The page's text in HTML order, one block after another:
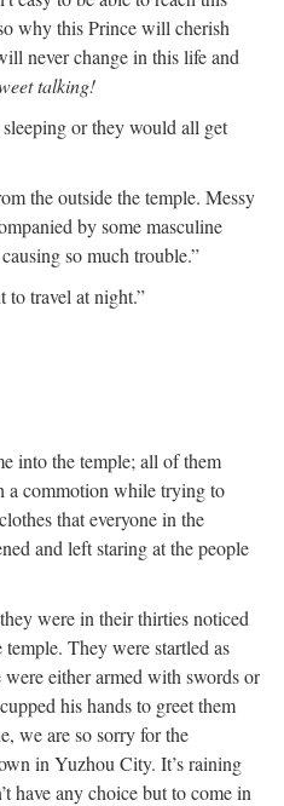
why this Prince will cherish
never change in this life and
talking!
or they would all get
the outside the temple. Messy
by some masculine
so much trouble.”
to travel at night.”
into the temple; all of them
a commotion while trying to
that everyone in the
and left staring at the people
were in their thirties noticed
They were startled as
were either armed with swords or
his hands to greet them
we are so sorry for the
in Yuzhou City. It’s raining
have any choice but to come in